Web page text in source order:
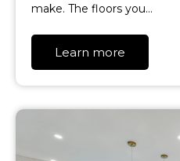
make. The floors you…
Learn more